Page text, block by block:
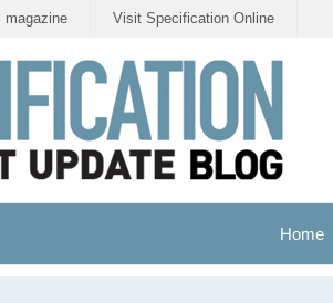
magazine Visit Specification Online
Home